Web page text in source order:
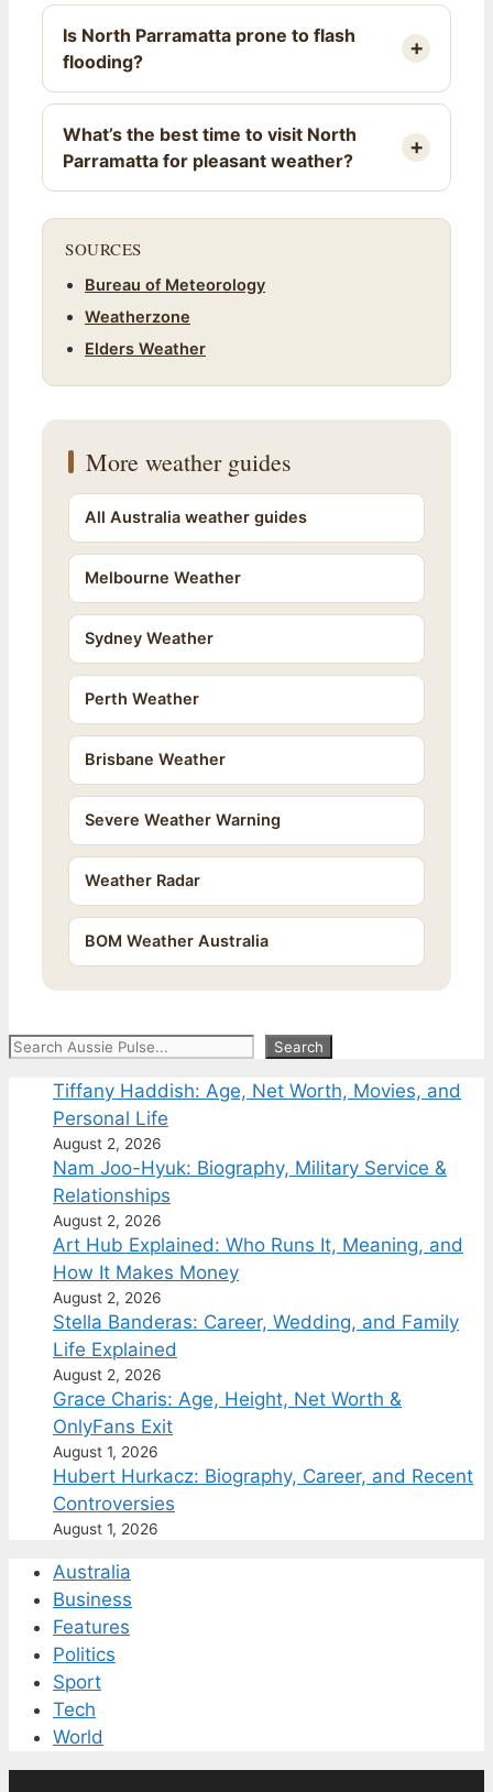
Is North Parramatta prone to flash
flooding?
What’s the best time to visit North
Parramatta for pleasant weather?
SOURCES
Bureau of Meteorology
Weatherzone
Elders Weather
More weather guides
All Australia weather guides
Melbourne Weather
Sydney Weather
Perth Weather
Brisbane Weather
Severe Weather Warning
Weather Radar
BOM Weather Australia
Search Search
Tiffany Haddish: Age, Net Worth, Movies, and
Personal Life
August 2, 2026
Nam Joo-Hyuk: Biography, Military Service &
Relationships
August 2, 2026
Art Hub Explained: Who Runs It, Meaning, and
How It Makes Money
August 2, 2026
Stella Banderas: Career, Wedding, and Family
Life Explained
August 2, 2026
Grace Charis: Age, Height, Net Worth &
OnlyFans Exit
August 1, 2026
Hubert Hurkacz: Biography, Career, and Recent
Controversies
August 1, 2026
Australia
Business
Features
Politics
Sport
Tech
World